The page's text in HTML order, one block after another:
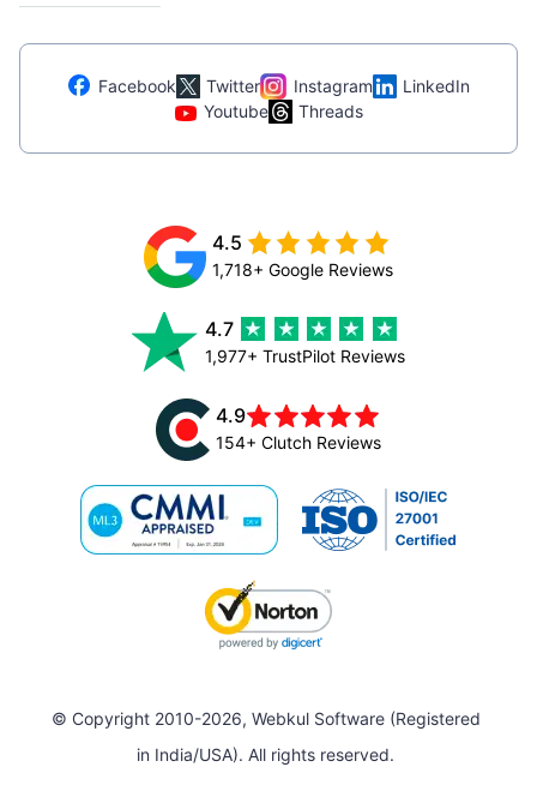
Facebook Twitter Instagram
LinkedIn
Youtube
Threads
4.5
1,718+ Google Reviews
4.7
1,977+ TrustPilot Reviews
4.9
154+ Clutch Reviews
© Copyright 2010-2026, Webkul Software (Registered
in India/USA). All rights reserved.